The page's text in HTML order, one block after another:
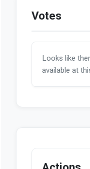
Votes
Looks like
available at